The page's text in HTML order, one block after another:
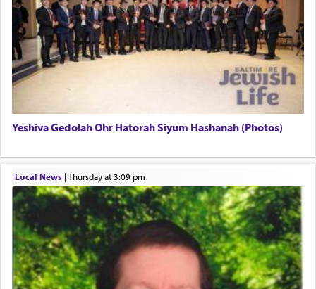
There is one other area where we use this verb
definitively. The service in the Temple with all its
associated activities in bringing offerings are
hard work, as indicated in the noun used to
describe an עבד — as a slave or servant.
Perhaps in context of the עבודת הקרבנות — the
service of offerings, which involves much
physically taxing activity we can understand its
implication, but in relation to prayer is it truly so
difficult?
Yeshiva Gedolah Ohr Hatorah Siyum Hashanah (Photos)
Local News| Thursday at 3:09 pm